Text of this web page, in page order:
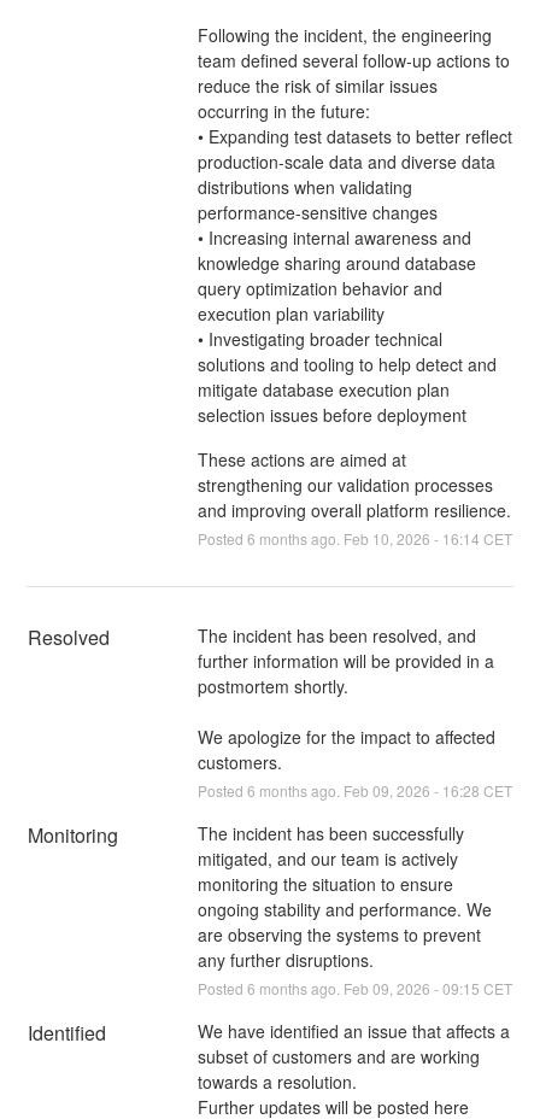
Following the incident, the engineering
team defined several follow-up actions to
reduce the risk of similar issues
occurring in the future:
• Expanding test datasets to better reflect
production-scale data and diverse data
distributions when validating
performance-sensitive changes
• Increasing internal awareness and
knowledge sharing around database
query optimization behavior and
execution plan variability
• Investigating broader technical
solutions and tooling to help detect and
mitigate database execution plan
selection issues before deployment
These actions are aimed at
strengthening our validation processes
and improving overall platform resilience.
Posted 6 months ago. Feb 10 2026 - 16:14 CET
Resolved
The incident has been resolved, and
further information will be provided in a
postmortem shortly.
We apologize for the impact to affected
customers.
Posted 6 months ago. Feb 09 2026 - 16:28 CET
Monitoring
The incident has been successfully
mitigated, and our team is actively
monitoring the situation to ensure
ongoing stability and performance. We
are observing the systems to prevent
any further disruptions.
Posted 6 months ago. Feb 09 2026 -09:15 CET
Identified
We have identified an issue that affects a
subset of customers and are working
towards a resolution.
Further updates will be posted here